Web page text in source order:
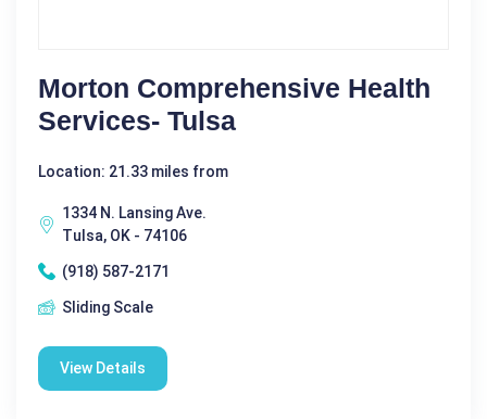
Morton Comprehensive Health
Services- Tulsa
Location: 21.33 miles from
1334 N. Lansing Ave.
Tulsa, OK - 74106
(918) 587-2171
Sliding Scale
View Details